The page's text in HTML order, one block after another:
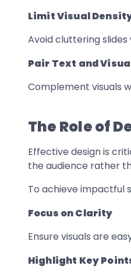
Limit Visual
Avoid cluttering
Pair Text and
Complement visuals
The Role of
Effective design is
the audience rather
To achieve impactful
Focus on Clarity
Ensure visuals are
Highlight Key